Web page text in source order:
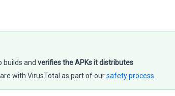
builds and verifies the APKs it distributes
with VirusTotal as part of oursafety process